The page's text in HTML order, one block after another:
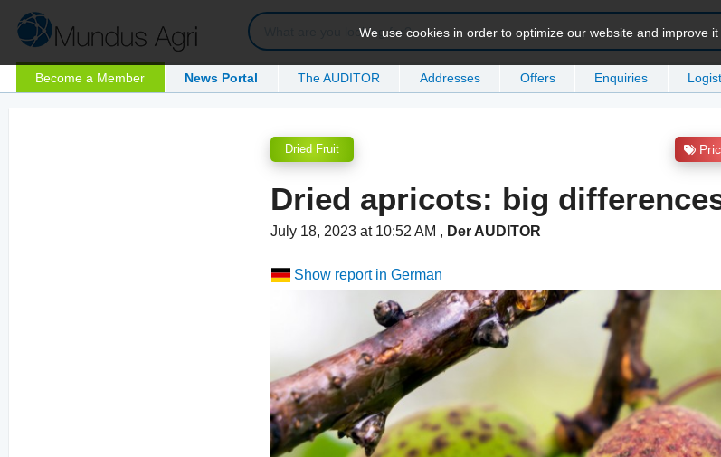
Become a Member News Portal The AUDITOR Addresses Offers Enquiries
We use cookies in order to optimize our website and improve it
Dried Fruit
Dried apricots: big
July 18, 2023 at 10:52 AM , Der AUDITOR
Show report in German